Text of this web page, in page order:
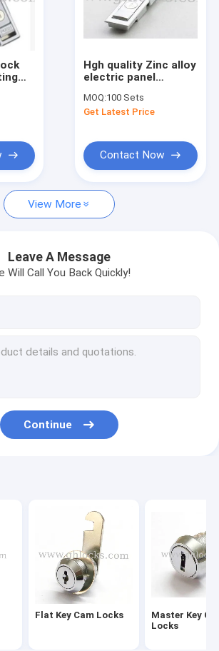
Locks
Locks
Lock
Locks
Hgh quality Zinc alloy
electric panel
lock for machine
cabinet
MOQ:100 Sets
Get Latest Price
Contact Now
View More
Leave A Message
Will Call You Back Quickly!
Continue
Flat Key Cam Locks
Master Key
Locks